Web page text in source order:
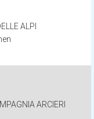
ALPI
ARCIERI